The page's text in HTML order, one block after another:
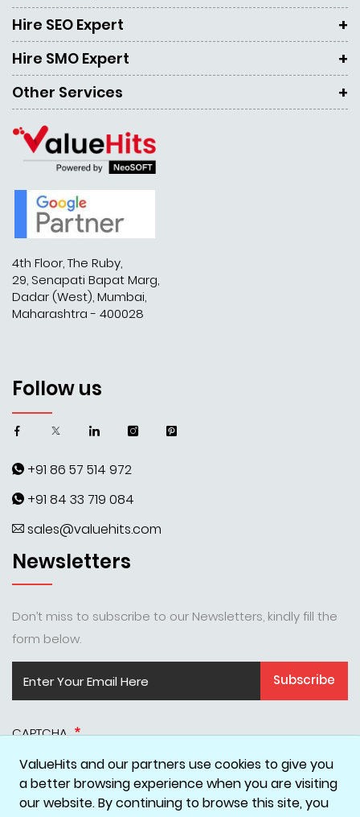
4th Floor, The Ruby,
29, Senapati Bapat Marg,
Dadar (West), Mumbai,
Maharashtra - 400028
Hire SEO Expert
Hire SMO Expert
Other Services
Follow us
+91 86 57 514 972
+91 84 33 719 084
sales@valuehits.com
Newsletters
Don’t miss to subscribe to our Newsletters, kindly fill the
form below.
CAPTCHA
Subscribe
ValueHits and our partners use cookies to give you
a better browsing experience when you are visiting
our website. By continuing to browse this site, you